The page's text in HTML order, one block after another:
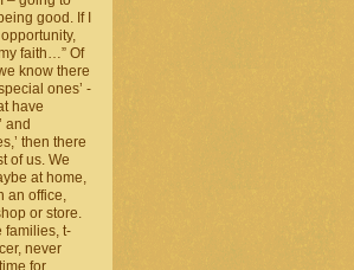
good. If I
faith…” Of
know there
ones’ -
have
and
then there
of us. We
at home,
an office,
or store.
families, t-
never